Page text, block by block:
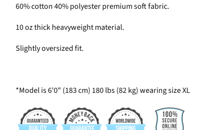
60% cotton 40% polyester premium soft fabric.
10 oz thick heavyweight material.
Slightly oversized fit.
*Model is 6'0" (183 cm) 180 lbs (82 kg) wearing size XL